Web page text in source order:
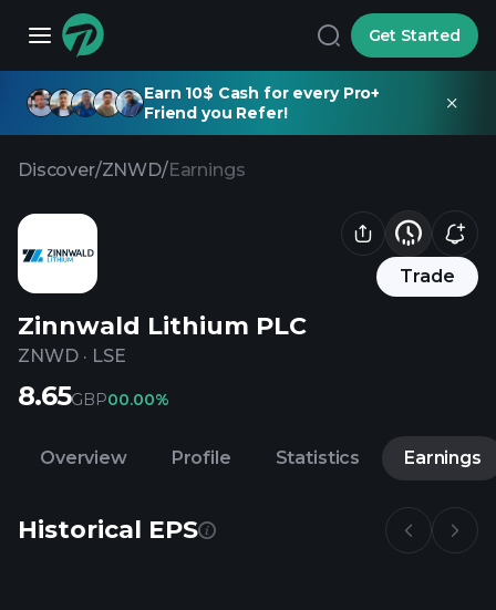
Get Started
Earn 10$ Cash for every Pro+
Friend you Refer!
Discover/ZNWD/Earnings
Trade
Zinnwald Lithium PLC
ZNWD · LSE
8.65GBP00.00%
Overview Profile Statistics Earnings
Historical EPS